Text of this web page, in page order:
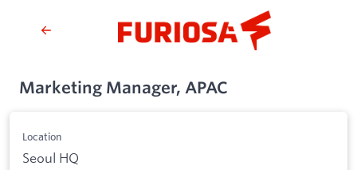
Marketing Manager, APAC
Location
Seoul HQ